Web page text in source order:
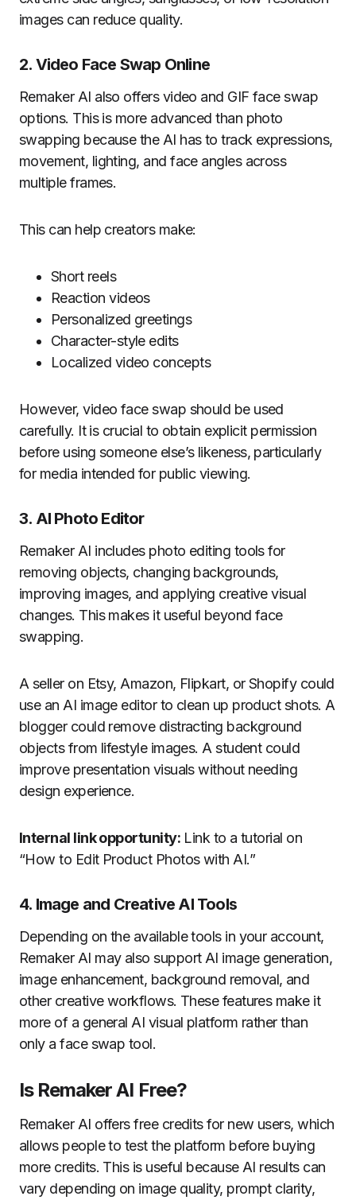
images can reduce quality.
2. Video Face Swap Online
Remaker AI also offers video and GIF face swap
options. This is more advanced than photo
swapping because the AI has to track expressions,
movement, lighting, and face angles across
multiple frames.
This can help creators make:
Short reels
Reaction videos
Personalized greetings
Character-style edits
Localized video concepts
However, video face swap should be used
carefully. It is crucial to obtain explicit permission
before using someone else’s likeness, particularly
for media intended for public viewing.
3. AI Photo Editor
Remaker AI includes photo editing tools for
removing objects, changing backgrounds,
improving images, and applying creative visual
changes. This makes it useful beyond face
swapping.
A seller on Etsy, Amazon, Flipkart, or Shopify could
use an AI image editor to clean up product shots. A
blogger could remove distracting background
objects from lifestyle images. A student could
improve presentation visuals without needing
design experience.
Internal link opportunity:Link to a tutorial on
“How to Edit Product Photos with AI.”
4. Image and Creative AI Tools
Depending on the available tools in your account,
Remaker AI may also support AI image generation,
image enhancement, background removal, and
other creative workflows. These features make it
more of a general AI visual platform rather than
only a face swap tool.
Is Remaker AI Free?
Remaker AI offers free credits for new users, which
allows people to test the platform before buying
more credits. This is useful because AI results can
vary depending on image quality, prompt clarity,